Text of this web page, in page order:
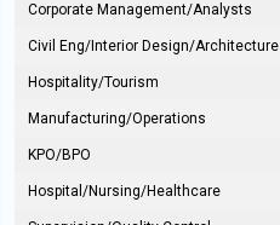
Corporate Management/Analysts
Civil Eng/Interior Design/Architecture
Hospitality/Tourism
Manufacturing/Operations
KPO/BPO
Hospital/Nursing/Healthcare